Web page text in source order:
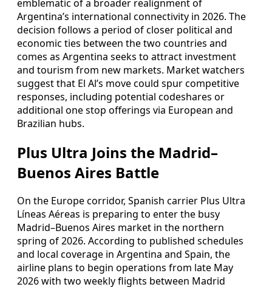
emblematic of a broader realignment of
Argentina’s international connectivity in 2026. The
decision follows a period of closer political and
economic ties between the two countries and
comes as Argentina seeks to attract investment
and tourism from new markets. Market watchers
suggest that El Al’s move could spur competitive
responses, including potential codeshares or
additional one stop offerings via European and
Brazilian hubs.
Plus Ultra Joins the Madrid–
Buenos Aires Battle
On the Europe corridor, Spanish carrier Plus Ultra
Líneas Aéreas is preparing to enter the busy
Madrid–Buenos Aires market in the northern
spring of 2026. According to published schedules
and local coverage in Argentina and Spain, the
airline plans to begin operations from late May
2026 with two weekly flights between Madrid